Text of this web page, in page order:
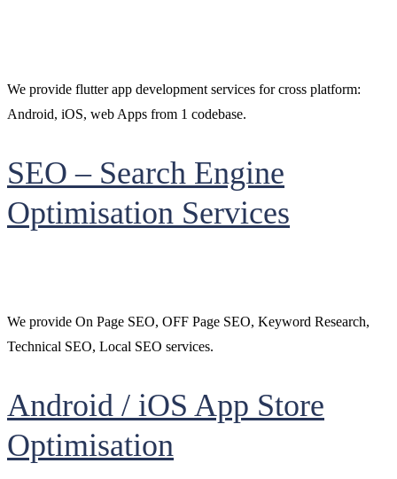
We provide flutter app development services for cross platform:
Android, iOS, web Apps from 1 codebase.
SEO – Search Engine
Optimisation Services
We provide On Page SEO, OFF Page SEO, Keyword Research,
Technical SEO, Local SEO services.
Android / iOS App Store
Optimisation